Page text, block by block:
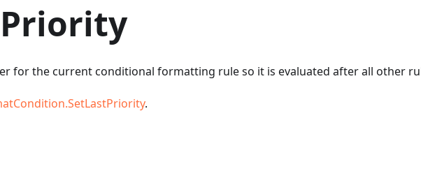
for the current conditional formatting rule so it is evaluated after all other
.